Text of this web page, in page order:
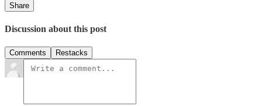
Share
Discussion about this post
Comments Restacks